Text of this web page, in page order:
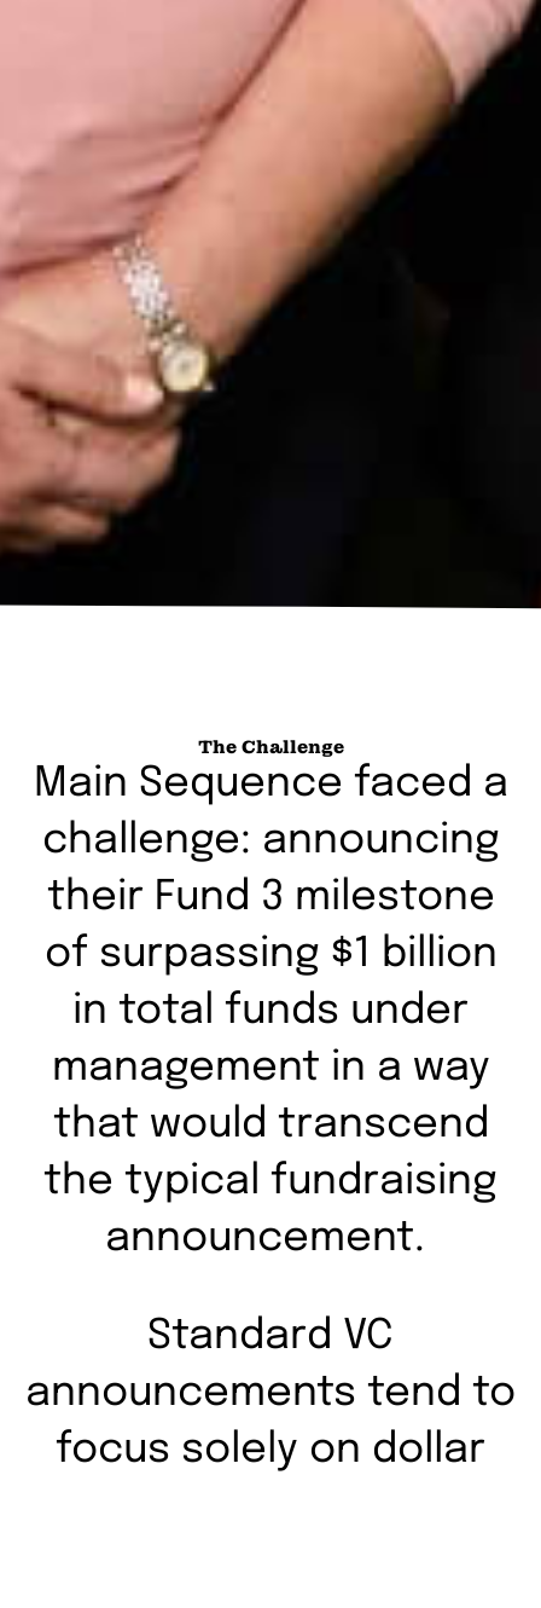
The Challenge
Main Sequence faced a
challenge: announcing
their Fund 3 milestone
of surpassing $1 billion
in total funds under
management in a way
that would transcend
the typical fundraising
announcement.
Standard VC
announcements tend to
focus solely on dollar